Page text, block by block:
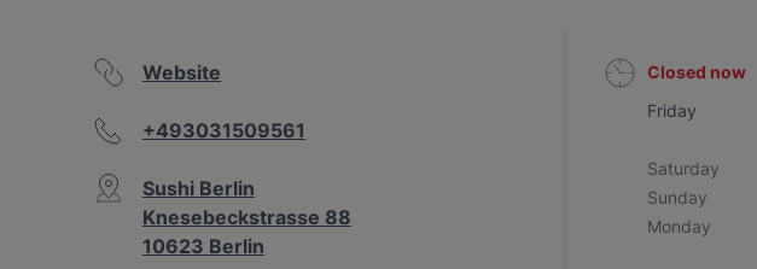
Website
+493031509561
Sushi Berlin
Knesebeckstrasse 88
10623 Berlin
Closed now
Friday
Saturday
Sunday
Monday